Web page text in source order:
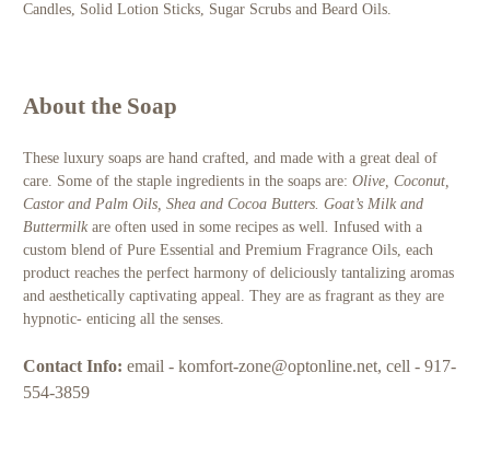
Candles, Solid Lotion Sticks, Sugar Scrubs and Beard Oils.
About the Soap
These luxury soaps are hand crafted, and made with a great deal of
care. Some of the staple ingredients in the soaps are: Olive, Coconut,
Castor and Palm Oils, Shea and Cocoa Butters. Goat’s Milk and
Buttermilk are often used in some recipes as well. Infused with a
custom blend of Pure Essential and Premium Fragrance Oils, each
product reaches the perfect harmony of deliciously tantalizing aromas
and aesthetically captivating appeal. They are as fragrant as they are
hypnotic- enticing all the senses.
Contact Info: email - komfort-zone@optonline.net, cell - 917-
554-3859